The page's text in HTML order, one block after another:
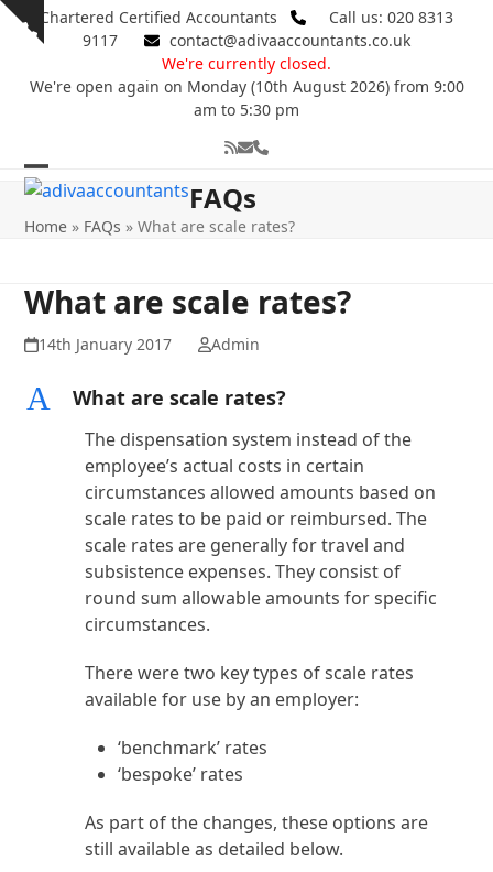
Skip
Show
Chartered Certified Accountants
Call us: 020 8313
9117
contact@adivaaccountants.co.uk
We're currently closed.
We're open again on Monday (10th August 2026) from 9:00
am to 5:30 pm
RSSEmailPhone
Open
mobile
Close
mobile
FAQs
Home » FAQs »What are scale rates?
What are scale rates?
14th January 2017 Admin
A What are scale rates?
The dispensation system instead of the
employee’s actual costs in certain
circumstances allowed amounts based on
scale rates to be paid or reimbursed. The
scale rates are generally for travel and
subsistence expenses. They consist of
round sum allowable amounts for specific
circumstances.
There were two key types of scale rates
available for use by an employer:
‘benchmark’ rates
‘bespoke’ rates
As part of the changes, these options are
still available as detailed below.